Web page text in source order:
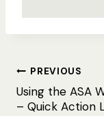
Post
PREVIOUS
Using the ASA
– Quick Action